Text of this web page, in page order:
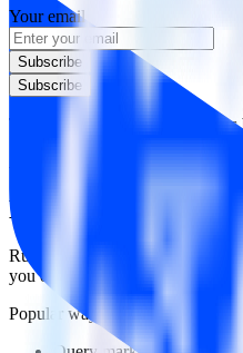
Your email
Subscribe
Subscribe
This integration combination has
ActiveCampaign is no longer
Easily integrate
RudderStack’s open source
you do not have to worry about
Popular ways to use Branch
and